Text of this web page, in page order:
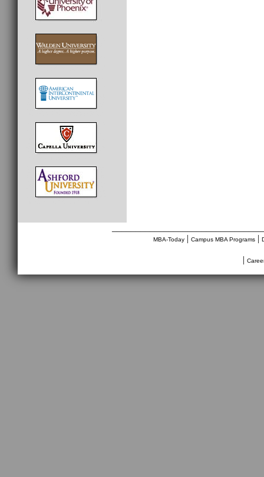
MBA-Today| Campus MBA Programs|
|